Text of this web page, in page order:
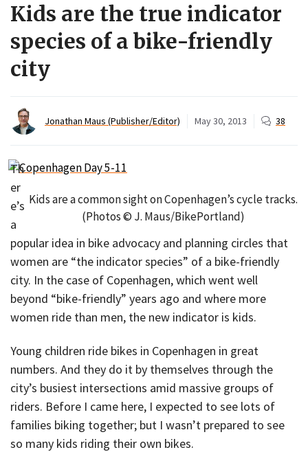
Kids are the true indicator
species of a bike-friendly
city
Jonathan Maus (Publisher/Editor) May 30, 2013 38
Kids are a common sight on Copenhagen’s cycle tracks.
(Photos © J. Maus/BikePortland)
Th
er
e’s
a
popular idea in bike advocacy and planning circles that
women are “the indicator species” of a bike-friendly
city. In the case of Copenhagen, which went well
beyond “bike-friendly” years ago and where more
women ride than men, the new indicator is kids.
Young children ride bikes in Copenhagen in great
numbers. And they do it by themselves through the
city’s busiest intersections amid massive groups of
riders. Before I came here, I expected to see lots of
families biking together; but I wasn’t prepared to see
so many kids riding their own bikes.